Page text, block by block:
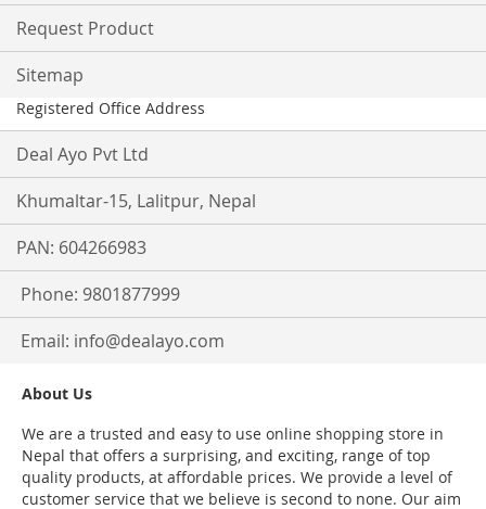
Request Product
Sitemap
Registered Office Address
Deal Ayo Pvt Ltd
Khumaltar-15, Lalitpur, Nepal
PAN: 604266983
Phone: 9801877999
Email: info@dealayo.com
About Us
We are a trusted and easy to use online shopping store in
Nepal that offers a surprising, and exciting, range of top
quality products, at affordable prices. We provide a level of
customer service that we believe is second to none. Our aim